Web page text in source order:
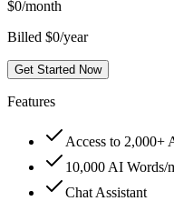
$0/month
Billed $0/year
Get Started Now
Features
Access to 2,000+
10,000 AI Words/
Chat Assistant